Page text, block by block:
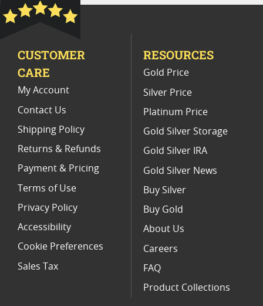
Giftable 1885 Morgan Dollar Coins
Vintage 1883 O Morgan Silver Dollar Coins
Authentic 1887 Morgan Dollars
CUSTOMER
CARE
My Account
Contact Us
Shipping Policy
Returns & Refunds
Payment & Pricing
Terms of Use
Privacy Policy
Accessibility
Cookie Preferences
Sales Tax
RESOURCES
Gold Price
Silver Price
Platinum Price
Gold Silver Storage
Gold Silver IRA
Gold Silver News
Buy Silver
Buy Gold
About Us
Careers
FAQ
Product Collections